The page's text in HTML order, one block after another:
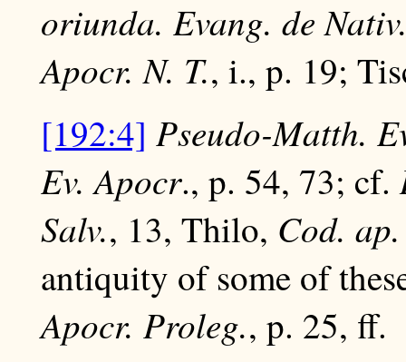
oriunda. Evang. de
Apocr. N. T., i., p. 19;
[192:4] Pseudo-Matth.
Ev. Apocr., p. 54, 73; cf.
Salv., 13, Thilo, Cod.
antiquity of some of
Apocr. Proleg., p. 25, ff.